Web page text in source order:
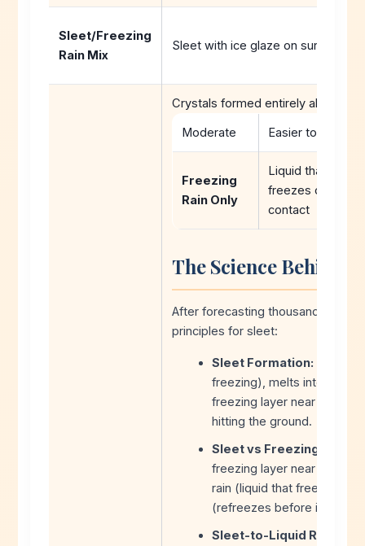
Sleet/Freezing
Rain Mix
Sleet with ice glaze on surfaces
Crystals formed entirely
Moderate
Easier to plow
Freezing
Rain Only
Liquid that
freezes on
contact
The Science Behind
After forecasting thousands of
principles for sleet:
Sleet Formation:
freezing), melts into rain,
freezing layer near the
hitting the ground.
Sleet vs Freezing Rain:
freezing layer near the
rain (liquid that freezes on
(refreezes before impact).
Sleet-to-Liquid Ratio: